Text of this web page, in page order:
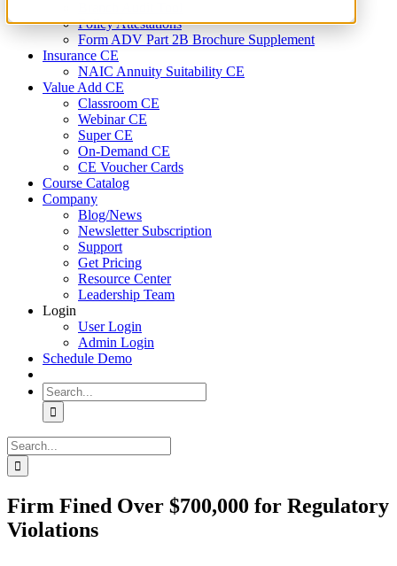
Policy Attestations
Form ADV Part 2B Brochure Supplement
Insurance CE
NAIC Annuity Suitability CE
Value Add CE
Classroom CE
Webinar CE
Super CE
On-Demand CE
CE Voucher Cards
Course Catalog
Company
Blog/News
Newsletter Subscription
Support
Get Pricing
Resource Center
Leadership Team
Login
User Login
Admin Login
Schedule Demo
Search
for:
Search
for:
Firm Fined Over $700,000 for Regulatory
Violations